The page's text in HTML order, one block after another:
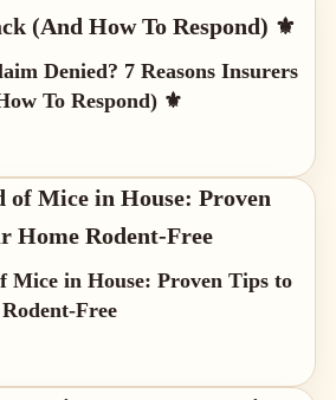
Denied? 7 Reasons Insurers
To Respond) ⚜️
Mice in House: Proven Tips to
Free